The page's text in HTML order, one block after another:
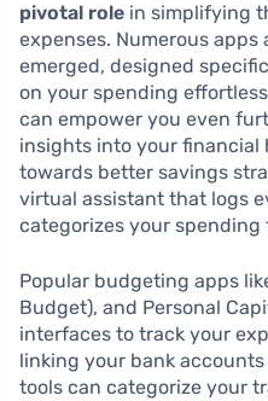
pivotal role in simplifying
expenses. Numerous
emerged, designed
on your spending
can empower you even
insights into your
towards better savings
virtual assistant that logs
categorizes your spending
Popular budgeting apps
Budget), and Personal
interfaces to track your
linking your bank
tools can categorize your